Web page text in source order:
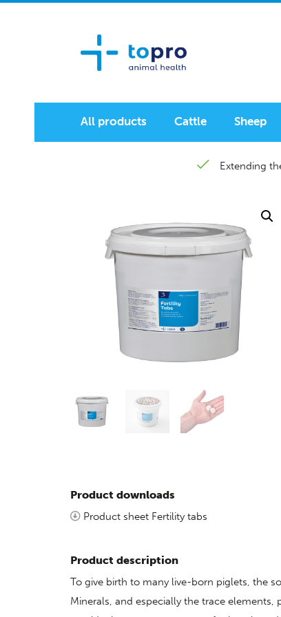
All products Cattle Sheep
Extending
Product downloads
Product sheet Fertility tabs
Product description
To give birth to many live-born piglets, the
Minerals, and especially the trace